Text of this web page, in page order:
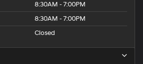
8:30AM - 7:00PM
8:30AM - 7:00PM
Closed